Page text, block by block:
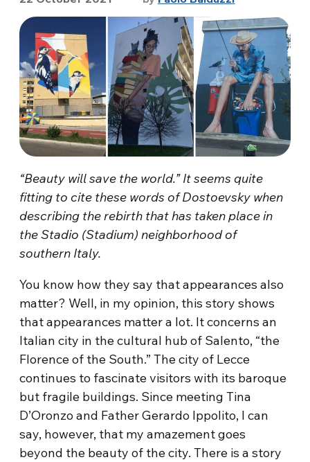
“Beauty will save the world.” It seems quite
fitting to cite these words of Dostoevsky when
describing the rebirth that has taken place in
the Stadio (Stadium) neighborhood of
southern Italy.
You know how they say that appearances also
matter? Well, in my opinion, this story shows
that appearances matter a lot. It concerns an
Italian city in the cultural hub of Salento, “the
Florence of the South.” The city of Lecce
continues to fascinate visitors with its baroque
but fragile buildings. Since meeting Tina
D’Oronzo and Father Gerardo Ippolito, I can
say, however, that my amazement goes
beyond the beauty of the city. There is a story